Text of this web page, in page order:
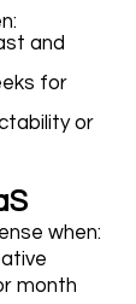
and
for
or
when:
month